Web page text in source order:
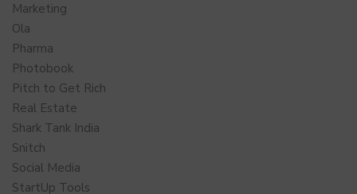
Marketing
Ola
Pharma
Photobook
Pitch to Get Rich
Real Estate
Shark Tank India
Snitch
Social Media
StartUp Tools